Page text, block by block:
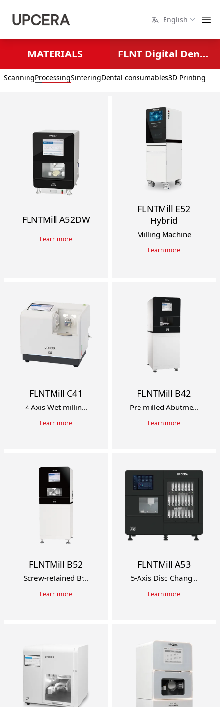
English
MATERIALS FLNT Digital Dental Solutions
ScanningProcessingSinteringDental consumables3D Printing
FLNTMill A52DW
Learn more
FLNTMill E52
Hybrid
Milling Machine
Learn more
FLNTMill C41
4-Axis Wet millin...
Learn more
FLNTMill B42
Pre-milled Abutme...
Learn more
FLNTMill B52
Screw-retained Br...
Learn more
FLNTMill A53
5-Axis Disc Chang...
Learn more